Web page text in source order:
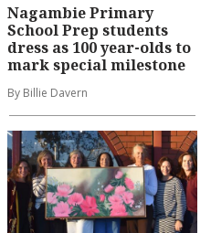
Nagambie Primary
School Prep students
dress as 100 year-olds to
mark special milestone
By Billie Davern